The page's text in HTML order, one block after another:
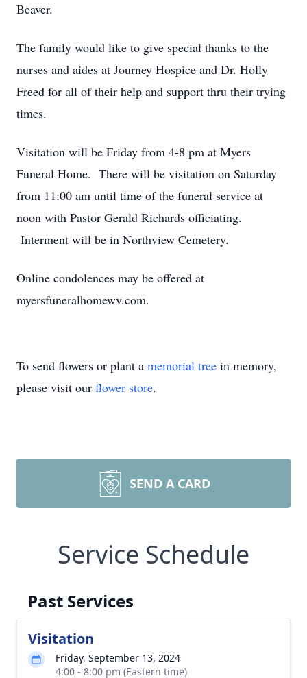
Beaver.
The family would like to give special thanks to the
nurses and aides at Journey Hospice and Dr. Holly
Freed for all of their help and support thru their trying
times.
Visitation will be Friday from 4-8 pm at Myers
Funeral Home. There will be visitation on Saturday
from 11:00 am until time of the funeral service at
noon with Pastor Gerald Richards officiating.
Interment will be in Northview Cemetery.
Online condolences may be offered at
myersfuneralhomewv.com.
To send flowers or plant a memorial tree in memory,
please visit our flower store.
SEND A CARD
Service Schedule
Past Services
Visitation
Friday, September 13, 2024
4:00 - 8:00 pm (Eastern time)